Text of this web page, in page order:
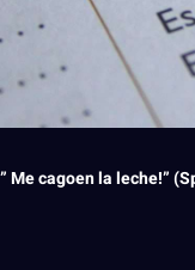
” Me cagoen la leche!”